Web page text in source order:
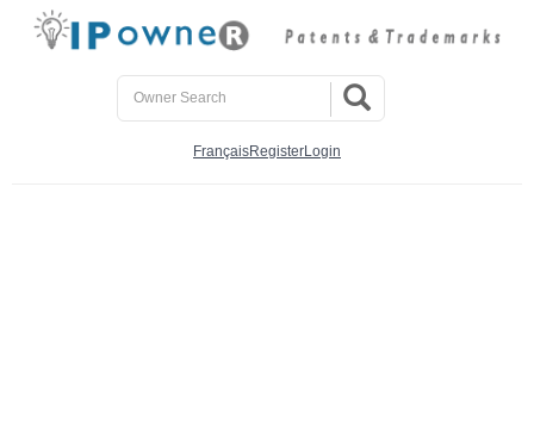
FrançaisRegisterLogin